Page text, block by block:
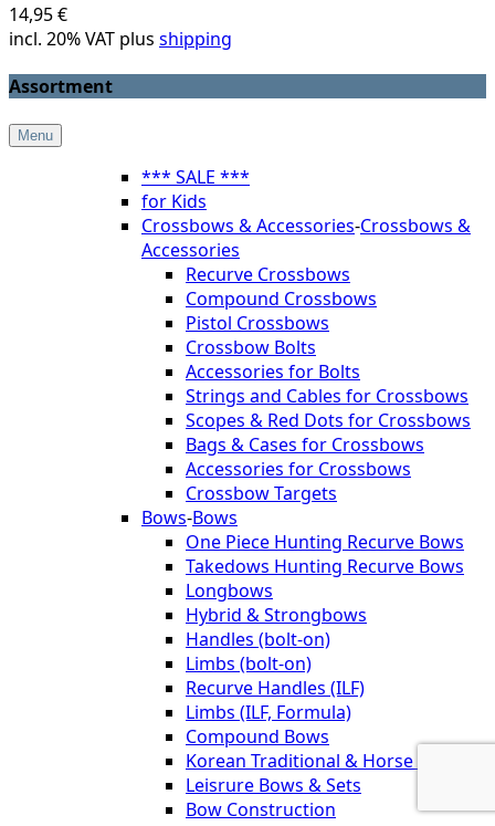
14,95 €
incl. 20% VAT plus shipping
Assortment
Menu
*** SALE ***
for Kids
Crossbows & Accessories-Crossbows &
Accessories
Recurve Crossbows
Compound Crossbows
Pistol Crossbows
Crossbow Bolts
Accessories for Bolts
Strings and Cables for Crossbows
Scopes & Red Dots for Crossbows
Bags & Cases for Crossbows
Accessories for Crossbows
Crossbow Targets
Bows-Bows
One Piece Hunting Recurve Bows
Takedows Hunting Recurve Bows
Longbows
Hybrid & Strongbows
Handles (bolt-on)
Limbs (bolt-on)
Recurve Handles (ILF)
Limbs (ILF, Formula)
Compound Bows
Korean Traditional & Horse Bows
Leisrure Bows & Sets
Bow Construction